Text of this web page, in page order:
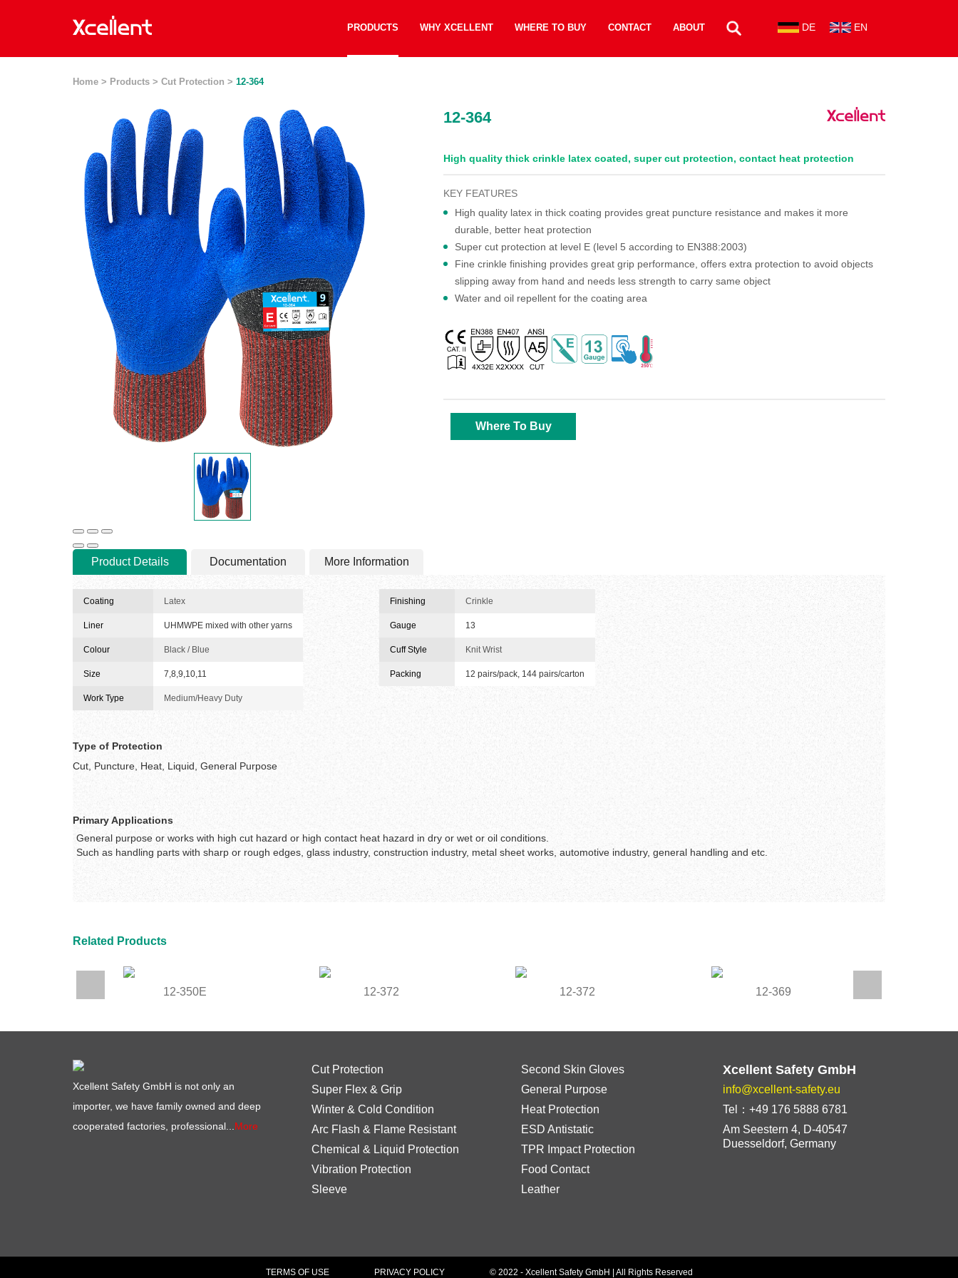
DE EN
PRODUCTS WHY XCELLENT WHERE TO BUY CONTACT ABOUT
Home > Products > Cut Protection > 12-364
12-364
High quality thick crinkle latex coated, super cut protection, contact heat protection
KEY FEATURES
High quality latex in thick coating provides great puncture resistance and makes it more
durable, better heat protection
Super cut protection at level E (level 5 according to EN388:2003)
Fine crinkle finishing provides great grip performance, offers extra protection to avoid objects
slipping away from hand and needs less strength to carry same object
Water and oil repellent for the coating area
Where To Buy
Product Details Documentation More Information
Coating Latex
Liner UHMWPE mixed with other yarns
Colour Black / Blue
Size 7,8,9,10,11
Work Type Medium/Heavy Duty
Finishing Crinkle
Gauge 13
Cuff Style Knit Wrist
Packing 12 pairs/pack, 144 pairs/carton
Type of Protection
Cut, Puncture, Heat, Liquid, General Purpose
Primary Applications
General purpose or works with high cut hazard or high contact heat hazard in dry or wet or oil conditions.
Such as handling parts with sharp or rough edges, glass industry, construction industry, metal sheet works, automotive industry, general handling and etc.
Related Products
12-350E 12-372 12-372 12-369
Xcellent Safety GmbH is not only an
importer, we have family owned and deep
cooperated factories, professional...More
Cut Protection
Second Skin Gloves
Super Flex & Grip
General Purpose
Winter & Cold Condition
Heat Protection
Arc Flash & Flame Resistant
ESD Antistatic
Chemical & Liquid Protection
TPR Impact Protection
Vibration Protection
Food Contact
Sleeve
Leather
Xcellent Safety GmbH
info@xcellent-safety.eu
Tel：+49 176 5888 6781
Am Seestern 4, D-40547
Duesseldorf, Germany
TERMS OF USE PRIVACY POLICY © 2022 - Xcellent Safety GmbH | All Rights Reserved